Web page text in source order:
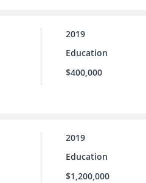
2019
Education
$400,000
2019
Education
$1,200,000